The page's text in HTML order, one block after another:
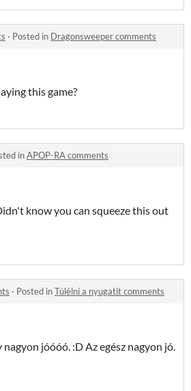
· Posted in Dragonsweeper comments
this game?
inAPOP-RA comments
know you can squeeze this out
· Posted inTúlélni a nyugatit comments
jóóóó. :D Az egész nagyon jó.